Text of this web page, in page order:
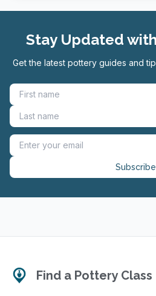
Stay Updated
Get the latest pottery guides and
Subscribe
Find a Pottery Class